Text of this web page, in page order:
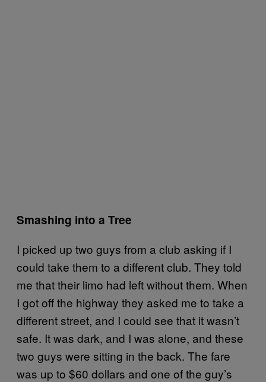
Smashing into a Tree
I picked up two guys from a club asking if I
could take them to a different club. They told
me that their limo had left without them. When
I got off the highway they asked me to take a
different street, and I could see that it wasn’t
safe. It was dark, and I was alone, and these
two guys were sitting in the back. The fare
was up to $60 dollars and one of the guy’s